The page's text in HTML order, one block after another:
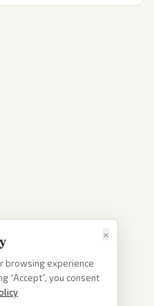
×
browsing experience
“Accept”, you consent